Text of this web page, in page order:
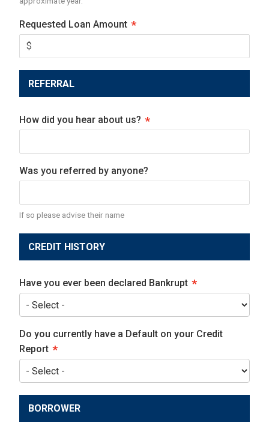
Requested Loan Amount
REFERRAL
How did you hear about us?
Was you referred by anyone?
If so please advise their name
CREDIT HISTORY
Have you ever been declared Bankrupt
Do you currently have a Default on your Credit
Report
BORROWER